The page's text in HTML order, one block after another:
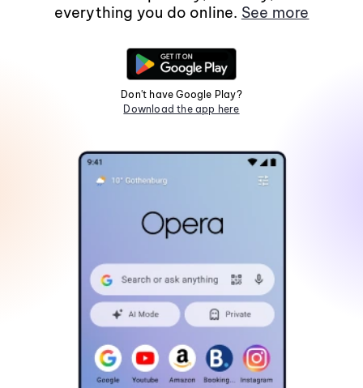
everything you do online. See more
Don't have Google Play?
Download the app here